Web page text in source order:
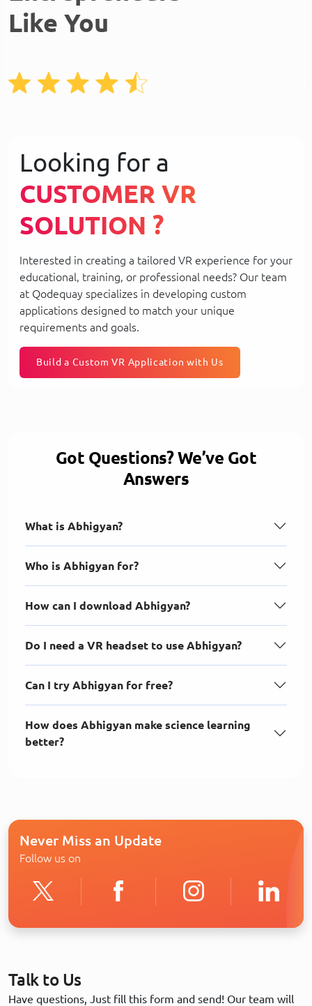
Like You
Looking for a
CUSTOMER VR
SOLUTION ?
Interested in creating a tailored VR experience for your
educational, training, or professional needs? Our team
at Qodequay specializes in developing custom
applications designed to match your unique
requirements and goals.
Build a Custom VR Application with Us
Got Questions? We’ve Got
Answers
What is Abhigyan?
Who is Abhigyan for?
How can I download Abhigyan?
Do I need a VR headset to use Abhigyan?
Can I try Abhigyan for free?
How does Abhigyan make science learning
better?
Never Miss an Update
Follow us on
Talk to Us
Have questions, Just fill this form and send! Our team will